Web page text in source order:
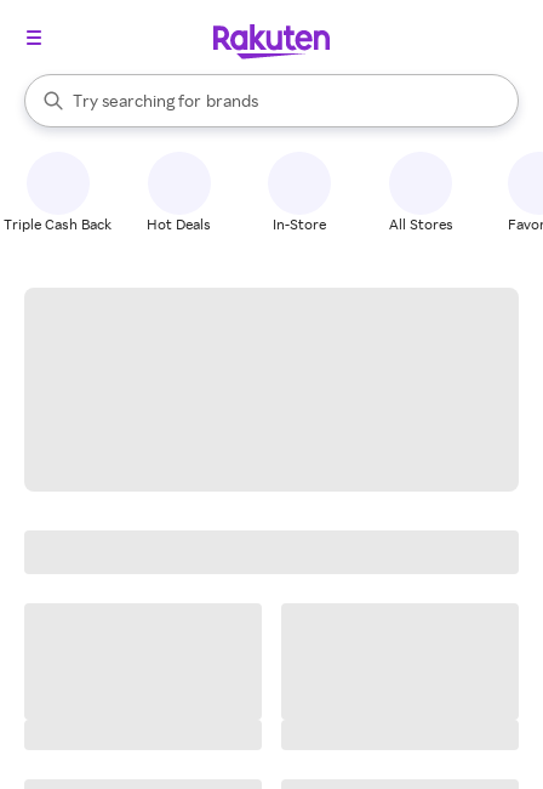
Search Rakuten
Try searching for
stores
brands
groceries
When autocomplete results are available, use the up and down
Triple Cash Back Hot Deals In-Store All Stores